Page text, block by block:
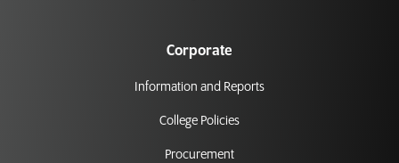
Corporate
Information and Reports
College Policies
Procurement